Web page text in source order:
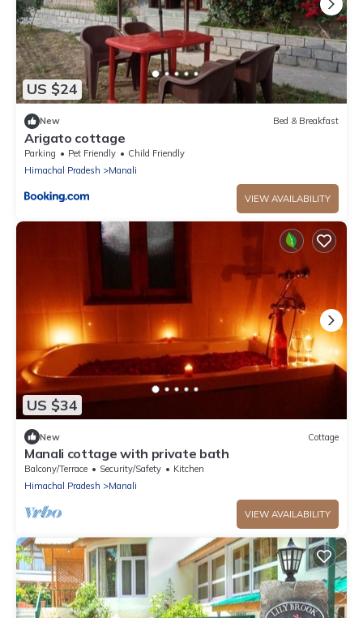
US $24
New Bed & Breakfast
Arigato cottage
Parking Pet Friendly
Child Friendly
Himachal Pradesh
Manali
VIEW AVAILABILITY
US $34
New Cottage
Manali cottage with private bath
Balcony/Terrace Security/Safety
Kitchen
Himachal Pradesh
Manali
VIEW AVAILABILITY